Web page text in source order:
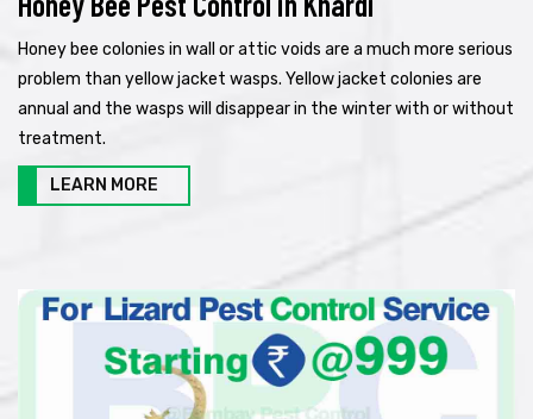
Honey bee colonies in wall or attic voids are a much more serious
problem than yellow jacket wasps. Yellow jacket colonies are
annual and the wasps will disappear in the winter with or without
treatment.
LEARN MORE